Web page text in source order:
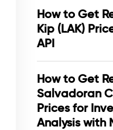
How to Get
Kip (LAK)
API
How to Get
Salvadoran
Prices for
Analysis with